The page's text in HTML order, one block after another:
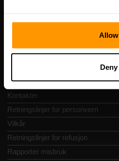
Allow
Deny
Hurtignavigering
Vurderinger
Kontakter
Retningslinjer for personvern
Vilkår
Retningslinjer for refusjon
Rapporter misbruk